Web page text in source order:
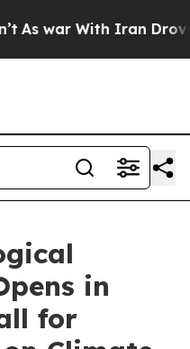
war With Iran Drove oil
in
for